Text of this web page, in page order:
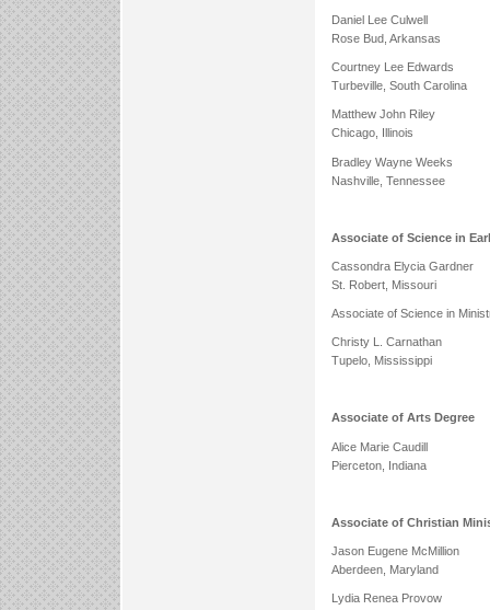
Daniel Lee Culwell
Rose Bud, Arkansas
Courtney Lee Edwards
Turbeville, South Carolina
Matthew John Riley
Chicago, Illinois
Bradley Wayne Weeks
Nashville, Tennessee
Associate of Science in
Cassondra Elycia Gardner
St. Robert, Missouri
Associate of Science in
Christy L. Carnathan
Tupelo, Mississippi
Associate of Arts Degree
Alice Marie Caudill
Pierceton, Indiana
Associate of Christian
Jason Eugene McMillion
Aberdeen, Maryland
Lydia Renea Provow